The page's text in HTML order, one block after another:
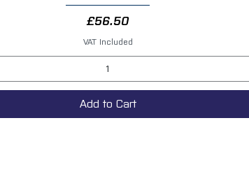
Price
£56.50
VAT Included
Add to Cart